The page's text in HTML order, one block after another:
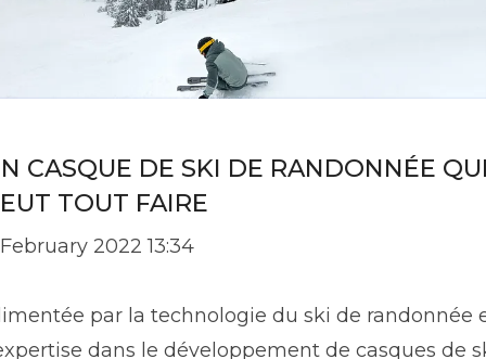
CASQUE DE SKI DE RANDONNÉE
TOUT FAIRE
2022 13:34
par la technologie du ski de randonnée
dans le développement de casques de